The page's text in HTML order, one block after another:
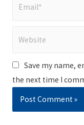
Save my name,
the next time I